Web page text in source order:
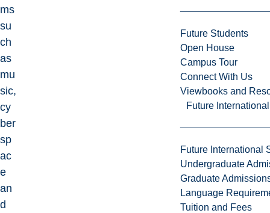
Future Students
Open House
Campus Tour
Connect With Us
Viewbooks and
Future
Future International
Undergraduate
Graduate
Language
Tuition and Fees
ms
su
ch
as
mu
sic,
cy
ber
sp
ac
e
an
d